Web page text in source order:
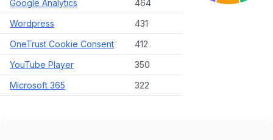
Google Analytics
464
Wordpress
431
OneTrust Cookie Consent
412
YouTube Player
350
Microsoft 365
322